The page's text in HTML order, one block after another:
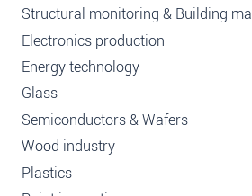
Structural monitoring & Building
Electronics production
Energy technology
Glass
Semiconductors & Wafers
Wood industry
Plastics